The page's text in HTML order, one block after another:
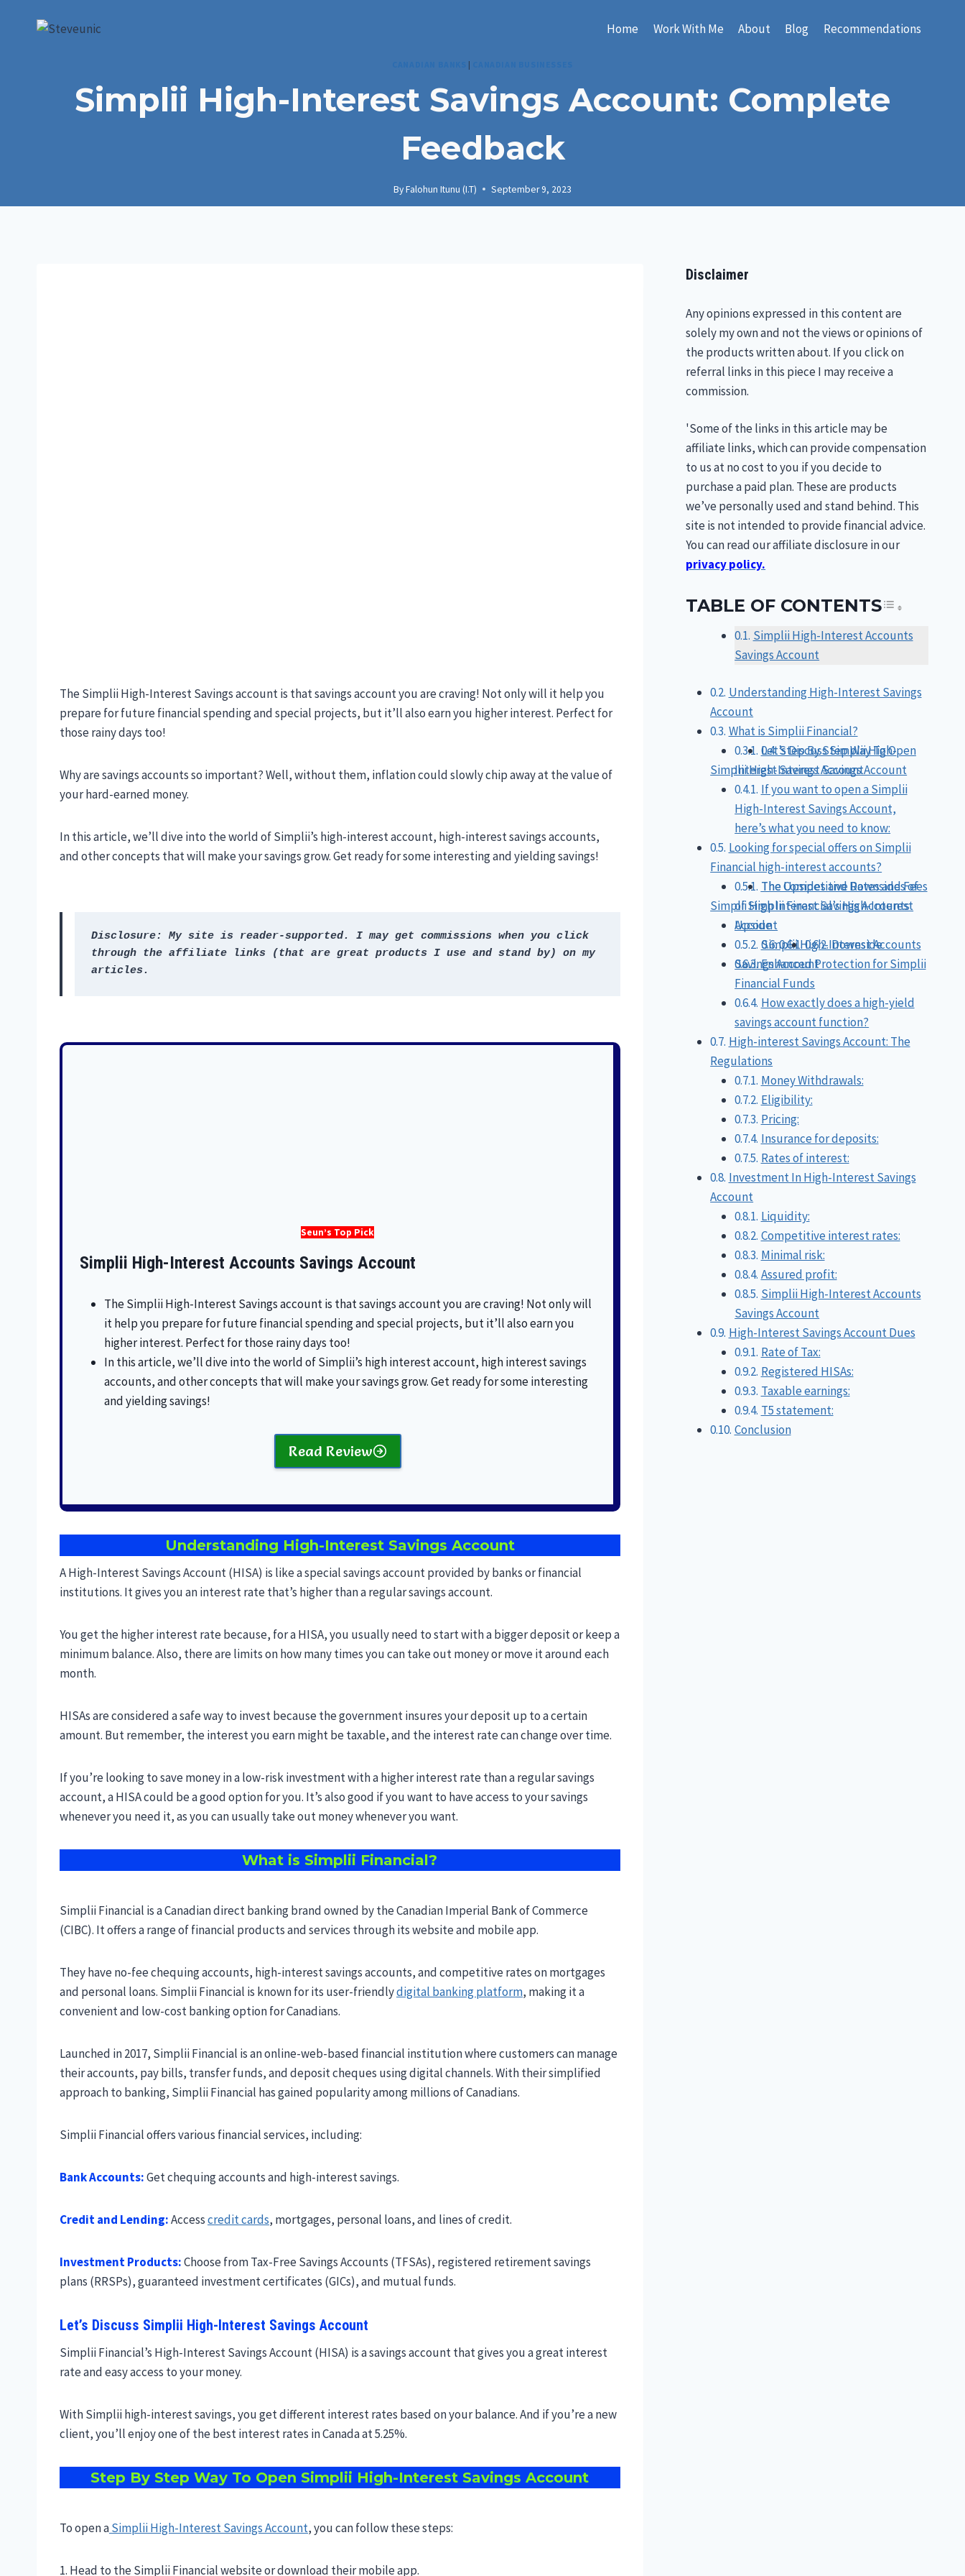
Home Work With Me About Blog Recommendations
|
Simplii High-Interest Savings Account: Complete
Feedback
ByFalohun Itunu (I.T) September 9, 2023
The Simplii High-Interest Savings account is that savings account you are craving! Not only will it help you
prepare for future financial spending and special projects, but it’ll also earn you higher interest. Perfect for
those rainy days too!
Why are savings accounts so important? Well, without them, inflation could slowly chip away at the value of
your hard-earned money.
In this article, we’ll dive into the world of Simplii’s high-interest account, high-interest savings accounts,
and other concepts that will make your savings grow. Get ready for some interesting and yielding savings!
Disclosure: My site is reader-supported. I may get commissions when you click
through the affiliate links (that are great products I use and stand by) on my
articles.
Seun’s Top Pick
Simplii High-Interest Accounts Savings Account
The Simplii High-Interest Savings account is that savings account you are craving! Not only will
it help you prepare for future financial spending and special projects, but it’ll also earn you
higher interest. Perfect for those rainy days too!
In this article, we’ll dive into the world of Simplii’s high interest account, high interest savings
accounts, and other concepts that will make your savings grow. Get ready for some interesting
and yielding savings!
Read Review
Understanding High-Interest Savings Account
A High-Interest Savings Account (HISA) is like a special savings account provided by banks or financial
institutions. It gives you an interest rate that’s higher than a regular savings account.
You get the higher interest rate because, for a HISA, you usually need to start with a bigger deposit or keep a
minimum balance. Also, there are limits on how many times you can take out money or move it around each
month.
HISAs are considered a safe way to invest because the government insures your deposit up to a certain
amount. But remember, the interest you earn might be taxable, and the interest rate can change over time.
If you’re looking to save money in a low-risk investment with a higher interest rate than a regular savings
account, a HISA could be a good option for you. It’s also good if you want to have access to your savings
whenever you need it, as you can usually take out money whenever you want.
What is Simplii Financial?
Simplii Financial is a Canadian direct banking brand owned by the Canadian Imperial Bank of Commerce
(CIBC). It offers a range of financial products and services through its website and mobile app.
They have no-fee chequing accounts, high-interest savings accounts, and competitive rates on mortgages
and personal loans. Simplii Financial is known for its user-friendlydigital banking platform, making it a
convenient and low-cost banking option for Canadians.
Launched in 2017, Simplii Financial is an online-web-based financial institution where customers can manage
their accounts, pay bills, transfer funds, and deposit cheques using digital channels. With their simplified
approach to banking, Simplii Financial has gained popularity among millions of Canadians.
Simplii Financial offers various financial services, including:
Bank Accounts:Get chequing accounts and high-interest savings.
Credit and Lending:Accesscredit cards, mortgages, personal loans, and lines of credit.
Investment Products:Choose from Tax-Free Savings Accounts (TFSAs), registered retirement savings
plans (RRSPs), guaranteed investment certificates (GICs), and mutual funds.
Let’s Discuss Simplii High-Interest Savings Account
Simplii Financial’s High-Interest Savings Account (HISA) is a savings account that gives you a great interest
rate and easy access to your money.
With Simplii high-interest savings, you get different interest rates based on your balance. And if you’re a new
client, you’ll enjoy one of the best interest rates in Canada at 5.25%.
Step By Step Way To Open Simplii High-Interest Savings Account
To open aSimplii High-Interest Savings Account, you can follow these steps:
1. Head to the Simplii Financial website or download their mobile app.
Disclaimer
Any opinions expressed in this content are
solely my own and not the views or opinions of
the products written about. If you click on
referral links in this piece I may receive a
commission.
'Some of the links in this article may be
affiliate links, which can provide compensation
to us at no cost to you if you decide to
purchase a paid plan. These are products
we’ve personally used and stand behind. This
site is not intended to provide financial advice.
You can read our affiliate disclosure in our
privacy policy.
TABLE OF CONTENTSTOGGLE
Simplii High-Interest Accounts
Savings Account
Understanding High-Interest Savings
Account
What is Simplii Financial?
Let’s Discuss Simplii High-
Interest Savings Account
Step By Step Way To Open
Simplii High-Interest Savings Account
If you want to open a Simplii
High-Interest Savings Account,
here’s what you need to know:
Looking for special offers on Simplii
Financial high-interest accounts?
The Competitive Rates and Fees
of Simplii Financial’s High-Interest
Account
Simplii High-Interest Accounts
Savings Account
The Upsides and Downsides of
Simplii High Interest Savings Accounts
Upside
Downside
Enhanced Protection for Simplii
Financial Funds
How exactly does a high-yield
savings account function?
High-interest Savings Account: The
Regulations
Money Withdrawals:
Eligibility:
Pricing:
Insurance for deposits:
Rates of interest:
Investment In High-Interest Savings
Account
Liquidity:
Competitive interest rates:
Minimal risk:
Assured profit:
Simplii High-Interest Accounts
Savings Account
High-Interest Savings Account Dues
Rate of Tax:
Registered HISAs:
Taxable earnings:
T5 statement:
Conclusion